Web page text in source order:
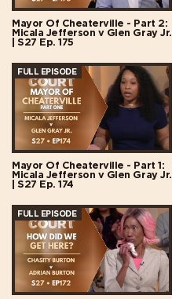
Mayor Of Cheaterville - Part 2:
Micala Jefferson v Glen Gray Jr.
| S27 Ep. 175
FULL EPISODE
Mayor Of Cheaterville - Part 1:
Micala Jefferson v Glen Gray Jr.
| S27 Ep. 174
FULL EPISODE